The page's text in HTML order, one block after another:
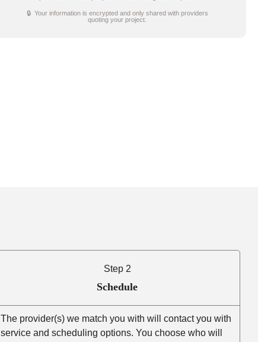
🔒 Your information is encrypted and only shared with providers
quoting your project.
Step 2
Schedule
The provider(s) we match you with will contact you with
service and scheduling options. You choose who will